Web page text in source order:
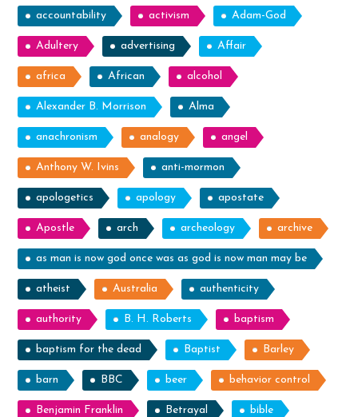
accountability activism Adam-God
Adultery advertising Affair
africa African alcohol
Alexander B. Morrison Alma
anachronism analogy angel
Anthony W. Ivins anti-mormon
apologetics apology apostate
Apostle arch archeology archive
as man is now god once was as god is now man may be
atheist Australia authenticity
authority B. H. Roberts baptism
baptism for the dead Baptist Barley
barn BBC beer behavior control
Benjamin Franklin Betrayal bible